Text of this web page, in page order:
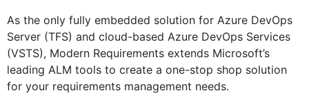
As the only fully embedded solution for Azure DevOps
Server (TFS) and cloud-based Azure DevOps Services
(VSTS), Modern Requirements extends Microsoft’s
leading ALM tools to create a one-stop shop solution
for your requirements management needs.